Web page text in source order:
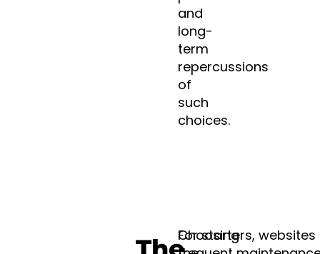
and
long-
term
repercussions
of
such
choices.
Choosing
For starters,